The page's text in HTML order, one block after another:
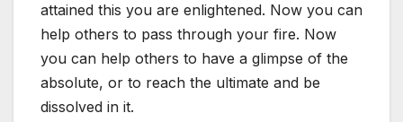
attained this you are enlightened. Now you can
help others to pass through your fire. Now
you can help others to have a glimpse of the
absolute, or to reach the ultimate and be
dissolved in it.